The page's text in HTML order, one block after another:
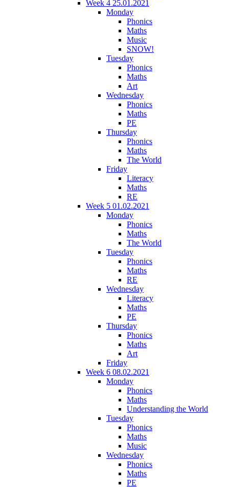
Week 4 25.01.2021
Monday
Phonics
Maths
Music
SNOW!
Tuesday
Phonics
Maths
Art
Wednesday
Phonics
Maths
PE
Thursday
Phonics
Maths
The World
Friday
Literacy
Maths
RE
Week 5 01.02.2021
Monday
Phonics
Maths
The World
Tuesday
Phonics
Maths
RE
Wednesday
Literacy
Maths
PE
Thursday
Phonics
Maths
Art
Friday
Week 6 08.02.2021
Monday
Phonics
Maths
Understanding the World
Tuesday
Phonics
Maths
Music
Wednesday
Phonics
Maths
PE